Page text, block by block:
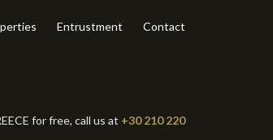
Entrustment Contact
for free, call us at +30 210 220